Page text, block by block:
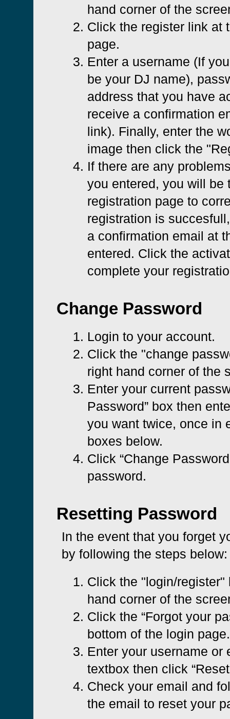
hand corner of the
Click the register link at
page.
Enter a username (If
be your DJ name),
address that you have
receive a confirmation
link). Finally, enter the
image then click the
If there are any
you entered, you will be
registration page to
registration is
a confirmation email at
entered. Click the
complete your
Change Password
Login to your account.
Click the "change
right hand corner of the
Enter your current
Password” box then
you want twice, once in
boxes below.
Click “Change
password.
Resetting Password
In the event that you forget
by following the steps below:
Click the "login/
hand corner of the
Click the “Forgot your
bottom of the login page.
Enter your username or
textbox then click
Check your email and
the email to reset your